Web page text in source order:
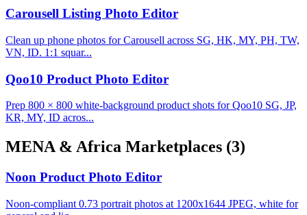
Carousell Listing Photo Editor
Clean up phone photos for Carousell across SG, HK, MY, PH, TW,
VN, ID. 1:1 squar...
Qoo10 Product Photo Editor
Prep 800 × 800 white-background product shots for Qoo10 SG, JP,
KR, MY, ID acros...
MENA & Africa Marketplaces (3)
Noon Product Photo Editor
Noon-compliant 0.73 portrait photos at 1200x1644 JPEG, white for